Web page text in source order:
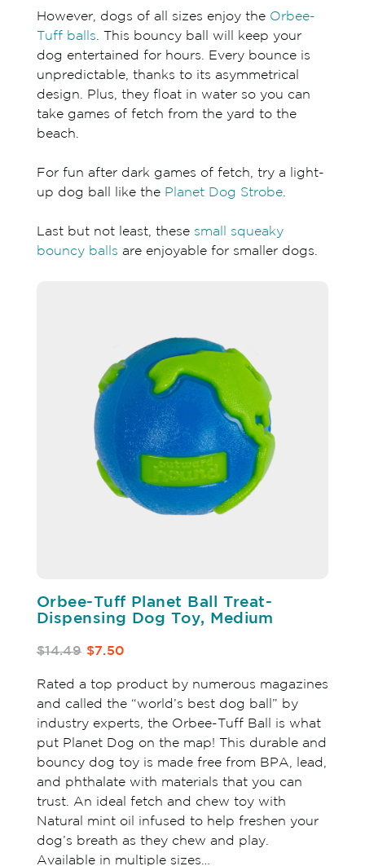
However, dogs of all sizes enjoy the Orbee-
Tuff balls . This bouncy ball will keep your
dog entertained for hours. Every bounce is
unpredictable, thanks to its asymmetrical
design. Plus, they float in water so you can
take games of fetch from the yard to the
beach.
For fun after dark games of fetch, try a light-
up dog ball like the Planet Dog Strobe.
Last but not least, these small squeaky
bouncy balls are enjoyable for smaller dogs.
Orbee-Tuff Planet Ball Treat-
Dispensing Dog Toy, Medium
$14.49 $7.50
Rated a top product by numerous magazines
and called the “world’s best dog ball” by
industry experts, the Orbee-Tuff Ball is what
put Planet Dog on the map! This durable and
bouncy dog toy is made free from BPA, lead,
and phthalate with materials that you can
trust. An ideal fetch and chew toy with
Natural mint oil infused to help freshen your
dog’s breath as they chew and play.
Available in multiple sizes…